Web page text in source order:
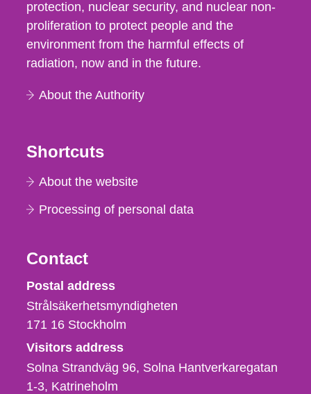
protection, nuclear security, and nuclear non-
proliferation to protect people and the
environment from the harmful effects of
radiation, now and in the future.
About the Authority
Shortcuts
About the website
Processing of personal data
Contact
Strålsäkerhetsmyndigheten
Postal address
Strålsäkerhetsmyndigheten
171 16 Stockholm
Visitors address
Solna Strandväg 96, Solna Hantverkaregatan
1-3 Katrineholm